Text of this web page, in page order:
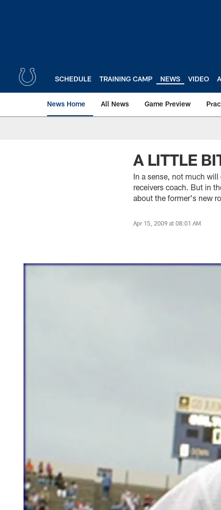
SCHEDULE TRAINING CAMP NEWS VIDEO
News Home All News Game Preview
A LITTLE
In a sense, not much
receivers coach. But in
about the former's new
Apr 15, 2009 at 08:01 AM